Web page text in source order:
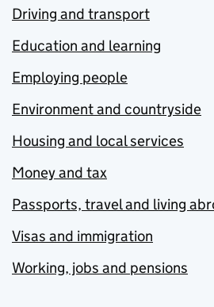
Driving and transport
Education and learning
Employing people
Environment and countryside
Housing and local services
Money and tax
Passports, travel and living
Visas and immigration
Working, jobs and pensions